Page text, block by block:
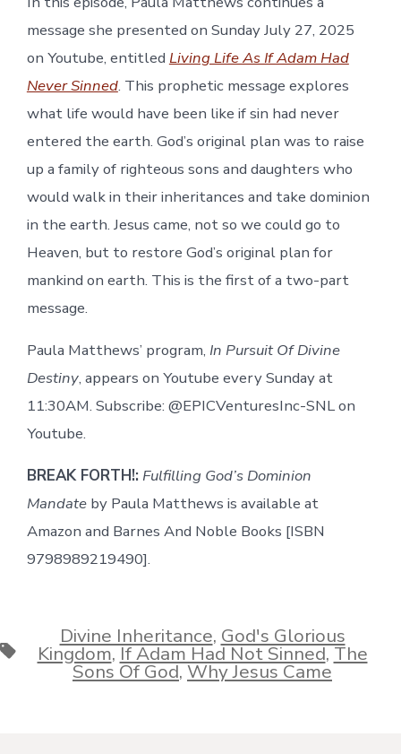
message she presented on Sunday July 27, 2025
on Youtube, entitled Living Life As If Adam Had
Never Sinned. This prophetic message explores
what life would have been like if sin had never
entered the earth. God’s original plan was to raise
up a family of righteous sons and daughters who
would walk in their inheritances and take dominion
in the earth. Jesus came, not so we could go to
Heaven, but to restore God’s original plan for
mankind on earth. This is the first of a two-part
message.
Paula Matthews’ program, In Pursuit Of Divine
Destiny, appears on Youtube every Sunday at
11:30AM. Subscribe: @EPICVenturesInc-SNL on
Youtube.
BREAK FORTH!: Fulfilling God’s Dominion
Mandateby Paula Matthews is available at
Amazon and Barnes And Noble Books [ISBN
9798989219490].
Tags
Divine Inheritance, God's Glorious
Kingdom,If Adam Had Not Sinned,The
Sons Of God,Why Jesus Came